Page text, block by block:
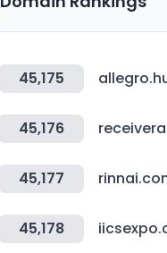
45,175
45,176
45,177
45,178